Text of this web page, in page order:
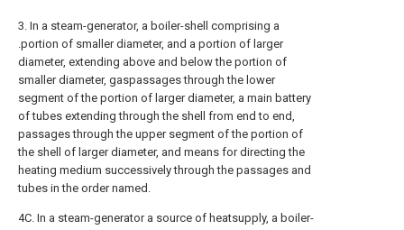
3. In a steam-generator, a boiler-shell comprising a
.portion of smaller diameter, and a portion of larger
diameter, extending above and below the portion of
smaller diameter, gaspassages through the lower
segment of the portion of larger diameter, a main battery
of tubes extending through the shell from end to end,
passages through the upper segment of the portion of
the shell of larger diameter, and means for directing the
heating medium successively through the passages and
tubes in the order named.
4C. In a steam-generator a source of heatsupply, a boiler-